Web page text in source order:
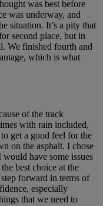
was best before
was underway, and
situation. It’s a pity that
second place, but in
We finished fourth and
which is what
of the track
with rain included,
get a good feel for the
on the asphalt. I chose
have some issues
best choice at the
forward in terms of
especially
that we need to